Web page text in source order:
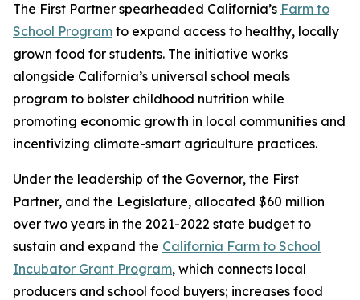
The First Partner spearheaded California’s Farm to
School Program to expand access to healthy, locally
grown food for students. The initiative works
alongside California’s universal school meals
program to bolster childhood nutrition while
promoting economic growth in local communities and
incentivizing climate-smart agriculture practices.
Under the leadership of the Governor, the First
Partner, and the Legislature, allocated $60 million
over two years in the 2021-2022 state budget to
sustain and expand the California Farm to School
Incubator Grant Program, which connects local
producers and school food buyers; increases food